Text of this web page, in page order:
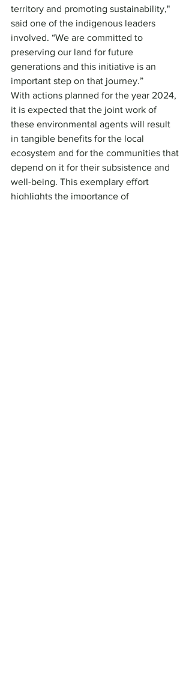
territory and promoting sustainability,"
said one of the indigenous leaders
involved. “We are committed to
preserving our land for future
generations and this initiative is an
important step on that journey.”
With actions planned for the year 2024,
it is expected that the joint work of
these environmental agents will result
in tangible benefits for the local
ecosystem and for the communities that
depend on it for their subsistence and
well-being. This exemplary effort
highlights the importance of